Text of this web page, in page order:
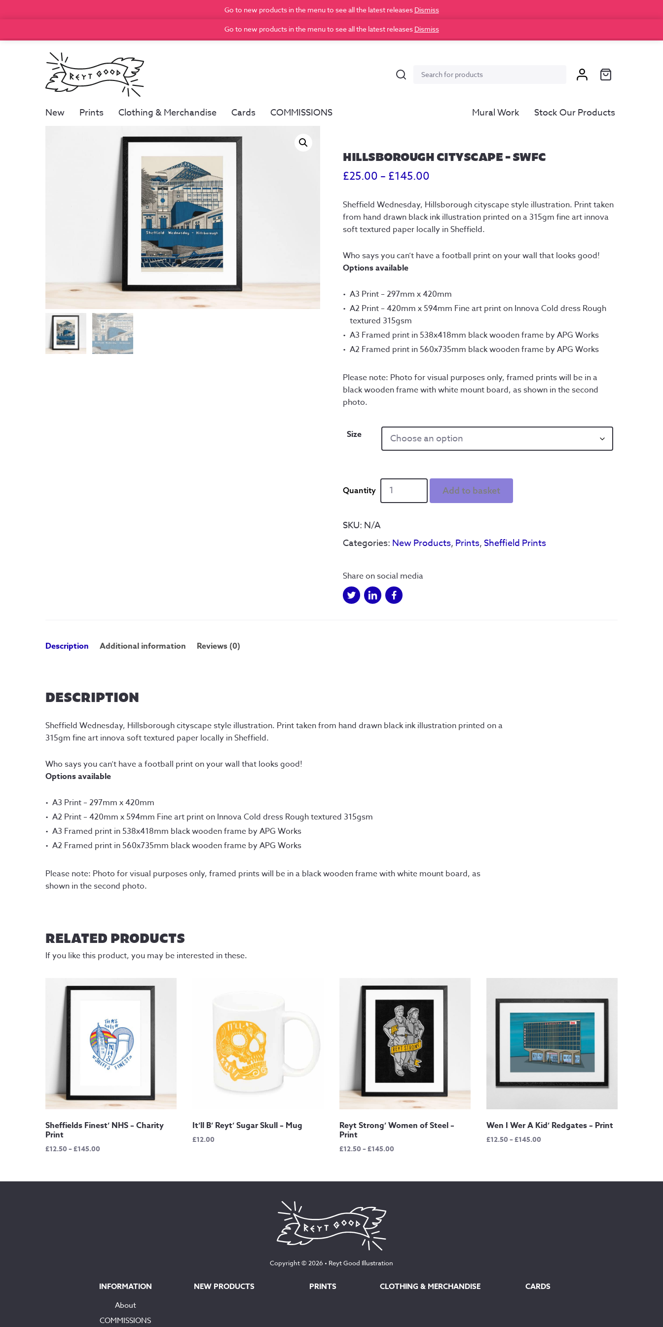
Go to new products in the menu to see all the latest releases Dismiss
Go to new products in the menu to see all the latest releases Dismiss
Search
Search
New Prints Clothing & Merchandise Cards COMMISSIONS Mural Work Stock Our Products
HILLSBOROUGH CITYSCAPE – SWFC
£25.00 – £145.00
£25.00
through
Sheffield Wednesday, Hillsborough cityscape style illustration. Print taken
from hand drawn black ink illustration printed on a 315gm fine art innova
soft textured paper locally in Sheffield.
Who says you can’t have a football print on your wall that looks good!
Options available
A3 Print – 297mm x 420mm
A2 Print – 420mm x 594mm Fine art print on Innova Cold dress Rough
textured 315gsm
A3 Framed print in 538x418mm black wooden frame by APG Works
A2 Framed print in 560x735mm black wooden frame by APG Works
Please note: Photo for visual purposes only, framed prints will be in a
black wooden frame with white mount board, as shown in the second
photo.
Size
Hillsborough
Cityscape
Add to basket
SKU: N/A
Categories: New Products, Prints,Sheffield Prints
Share on social media
Description Additional information Reviews (0)
DESCRIPTION
Sheffield Wednesday, Hillsborough cityscape style illustration. Print taken from hand drawn black ink illustration printed on a
315gm fine art innova soft textured paper locally in Sheffield.
Who says you can’t have a football print on your wall that looks good!
Options available
A3 Print – 297mm x 420mm
A2 Print – 420mm x 594mm Fine art print on Innova Cold dress Rough textured 315gsm
A3 Framed print in 538x418mm black wooden frame by APG Works
A2 Framed print in 560x735mm black wooden frame by APG Works
Please note: Photo for visual purposes only, framed prints will be in a black wooden frame with white mount board, as
shown in the second photo.
RELATED PRODUCTS
If you like this product, you may be interested in these.
Sheffields Finest’ NHS – Charity
Print
£12.50–£145.00
through
It’ll B’ Reyt’ Sugar Skull – Mug
£12.00
Reyt Strong’ Women of Steel –
Print
£12.50–£145.00Price
through
Wen I Wer A Kid’ Redgates – Print
£12.50–£145.00Price
£145.00
Copyright © 2026 • Reyt Good Illustration
INFORMATION
About
COMMISSIONS
NEW PRODUCTS PRINTS CLOTHING & MERCHANDISE CARDS